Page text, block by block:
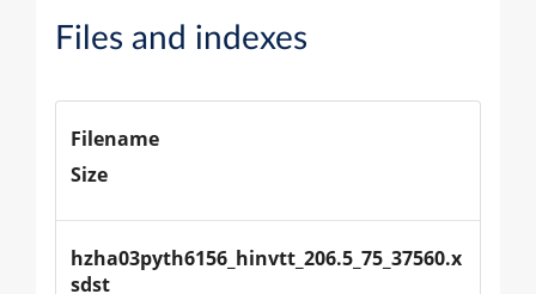
Files and indexes
Filename
Size
hzha03pyth6156_hinvtt_206.5_75_37560.x
sdst